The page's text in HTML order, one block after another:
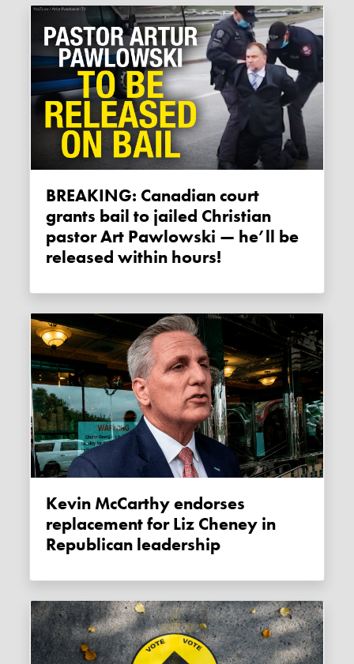
BREAKING: Canadian court
grants bail to jailed Christian
pastor Art Pawlowski — he’ll be
released within hours!
Kevin McCarthy endorses
replacement for Liz Cheney in
Republican leadership